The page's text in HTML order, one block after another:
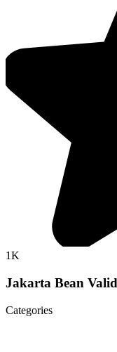
1K
Jakarta Bean
Categories